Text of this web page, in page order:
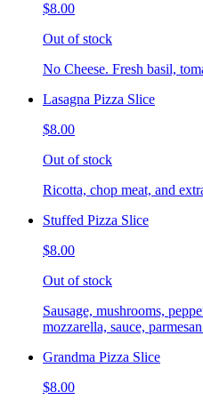
$8.00
Out of stock
No Cheese. Fresh basil,
Lasagna Pizza Slice
$8.00
Out of stock
Ricotta, chop meat, and
Stuffed Pizza Slice
$8.00
Out of stock
Sausage, mushrooms,
mozzarella, sauce,
Grandma Pizza Slice
$8.00